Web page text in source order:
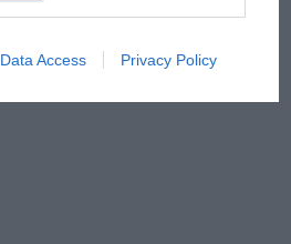
Data Access Privacy Policy
has no sympathy for F1